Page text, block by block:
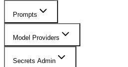
Prompts
Model Providers
Secrets Admin